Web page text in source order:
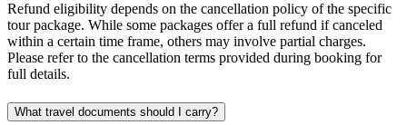
Refund eligibility depends on the cancellation policy of the specific
tour package. While some packages offer a full refund if canceled
within a certain time frame, others may involve partial charges.
Please refer to the cancellation terms provided during booking for
full details.
What travel documents should I carry?